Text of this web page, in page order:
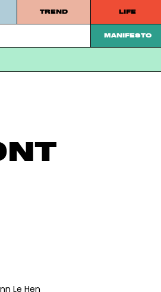
online platform.
TREND LIFE
MANIFESTO
Le Hen